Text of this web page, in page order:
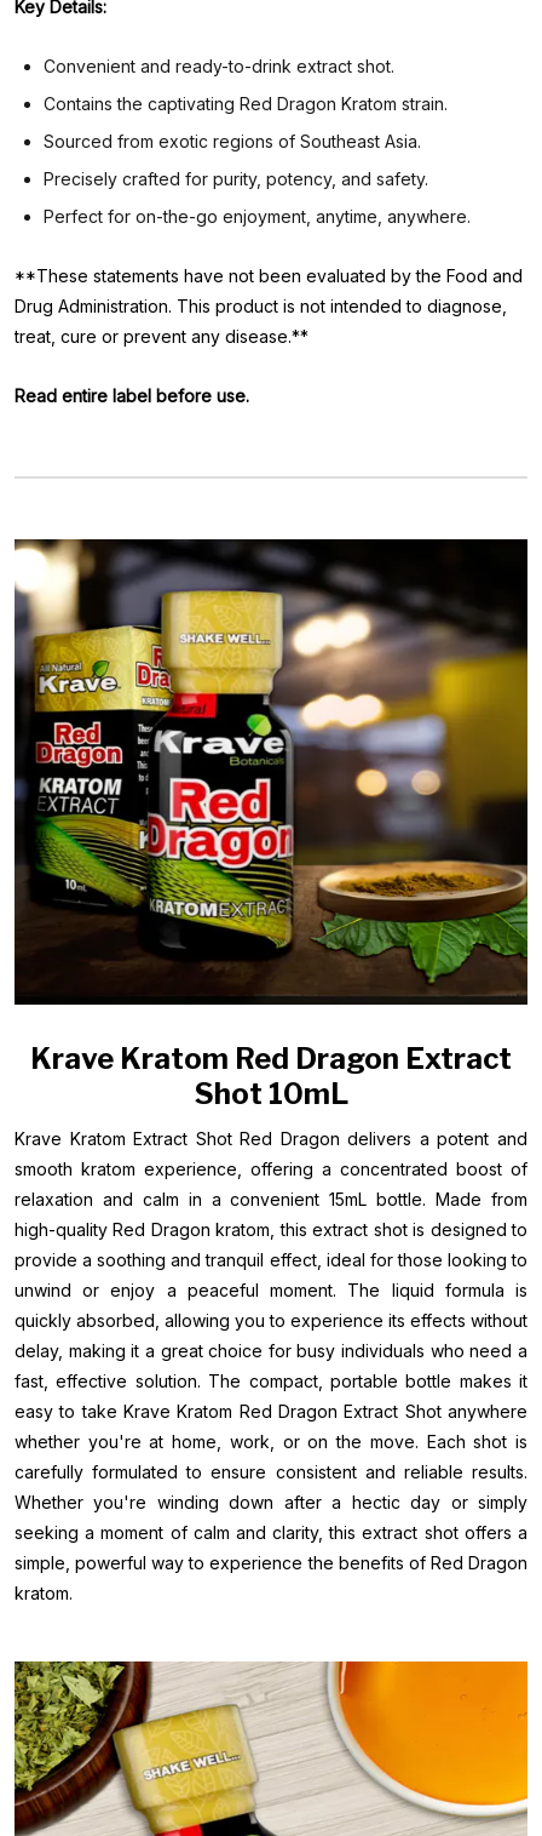
Key Details:
Convenient and ready-to-drink extract shot.
Contains the captivating Red Dragon Kratom strain.
Sourced from exotic regions of Southeast Asia.
Precisely crafted for purity, potency, and safety.
Perfect for on-the-go enjoyment, anytime, anywhere.
**These statements have not been evaluated by the Food and
Drug Administration. This product is not intended to diagnose,
treat, cure or prevent any disease.**
Read entire label before use.
Krave Kratom Red Dragon Extract
Shot 10mL
Krave Kratom Extract Shot Red Dragon delivers a potent and
smooth kratom experience, offering a concentrated boost of
relaxation and calm in a convenient 15mL bottle. Made from
high-quality Red Dragon kratom, this extract shot is designed to
provide a soothing and tranquil effect, ideal for those looking to
unwind or enjoy a peaceful moment. The liquid formula is
quickly absorbed, allowing you to experience its effects without
delay, making it a great choice for busy individuals who need a
fast, effective solution. The compact, portable bottle makes it
easy to take Krave Kratom Red Dragon Extract Shot anywhere
whether you're at home, work, or on the move. Each shot is
carefully formulated to ensure consistent and reliable results.
Whether you're winding down after a hectic day or simply
seeking a moment of calm and clarity, this extract shot offers a
simple, powerful way to experience the benefits of Red Dragon
kratom.